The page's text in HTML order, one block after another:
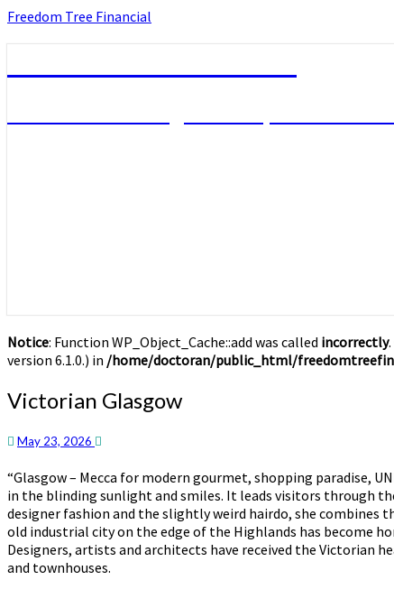
Skip
Freedom Tree Financial
Notice: Function WP_Object_Cache::add was called incorrectly
version 6.1.0.) in /home/doctoran/public_html/
Victorian
Glasgow
Victorian Glasgow
May 23, 2026
“Glasgow – Mecca for modern gourmet, shopping paradise,
in the blinding sunlight and smiles. It leads visitors through
designer fashion and the slightly weird hairdo, she combines
old industrial city on the edge of the Highlands has become
Designers, artists and architects have received the Victorian
and townhouses.